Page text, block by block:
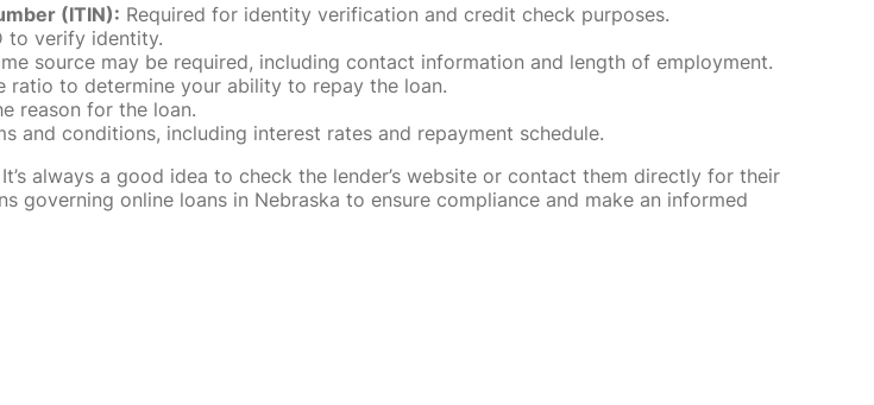
(ITIN): Required for identity verification and credit check purposes.
to verify identity.
source may be required, including contact information and length of employment.
ratio to determine your ability to repay the loan.
reason for the loan.
and conditions, including interest rates and repayment schedule.
always a good idea to check the lender’s website or contact them directly for their
governing online loans in Nebraska to ensure compliance and make an informed